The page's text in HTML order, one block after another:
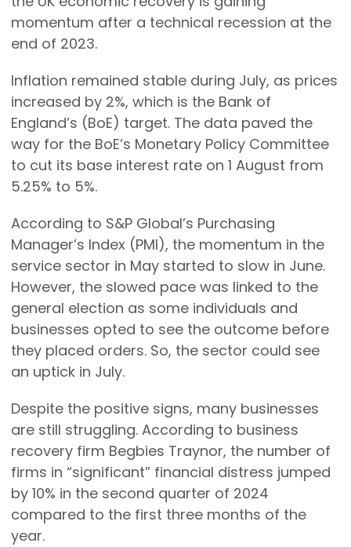
momentum after a technical recession at the
end of 2023.
Inflation remained stable during July, as prices
increased by 2%, which is the Bank of
England’s (BoE) target. The data paved the
way for the BoE’s Monetary Policy Committee
to cut its base interest rate on 1 August from
5.25% to 5%.
According to S&P Global’s Purchasing
Manager’s Index (PMI), the momentum in the
service sector in May started to slow in June.
However, the slowed pace was linked to the
general election as some individuals and
businesses opted to see the outcome before
they placed orders. So, the sector could see
an uptick in July.
Despite the positive signs, many businesses
are still struggling. According to business
recovery firm Begbies Traynor, the number of
firms in “significant” financial distress jumped
by 10% in the second quarter of 2024
compared to the first three months of the
year.